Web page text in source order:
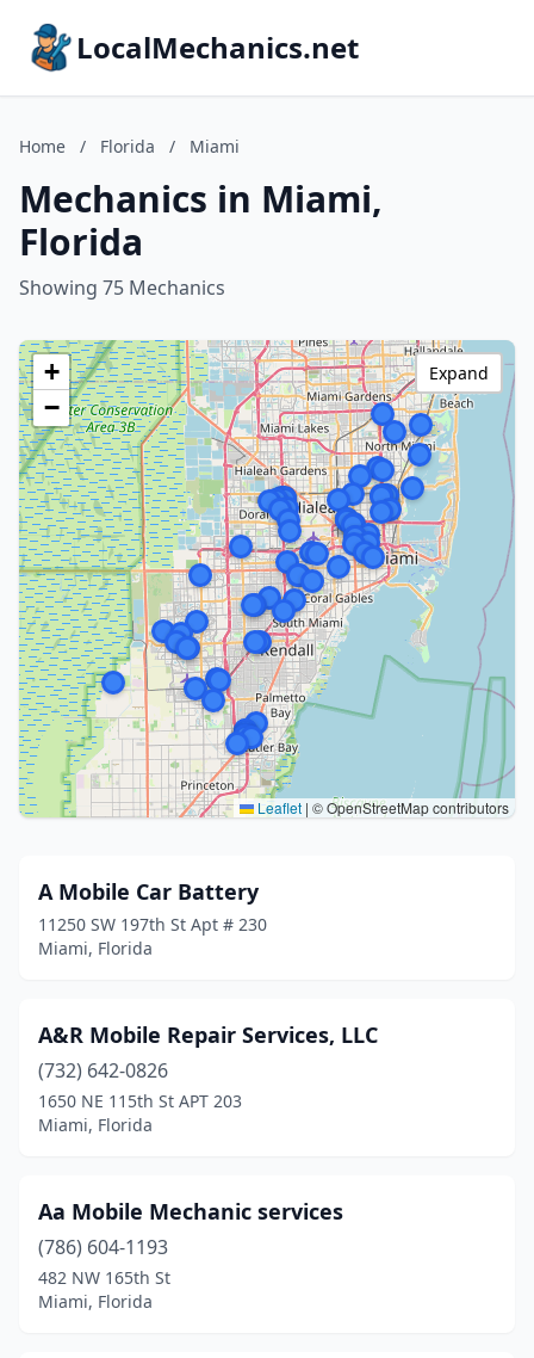
LocalMechanics.net
Home / Florida / Miami
Mechanics in Miami,
Florida
Showing 75 Mechanics
+
−
Leaflet | © OpenStreetMap contributors
Expand
A Mobile Car Battery
11250 SW 197th St Apt # 230
Miami, Florida
A&R Mobile Repair Services, LLC
(732) 642-0826
1650 NE 115th St APT 203
Miami, Florida
Aa Mobile Mechanic services
(786) 604-1193
482 NW 165th St
Miami, Florida